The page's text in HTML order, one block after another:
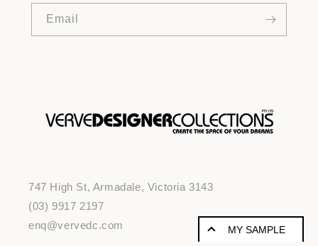
Email
747 High St, Armadale, Victoria 3143
(03) 9917 2197
enq@vervedc.com
MY SAMPLE